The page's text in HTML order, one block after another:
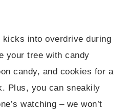
kicks into overdrive during
your tree with candy
candy, and cookies for a
Plus, you can sneakily
watching – we won’t